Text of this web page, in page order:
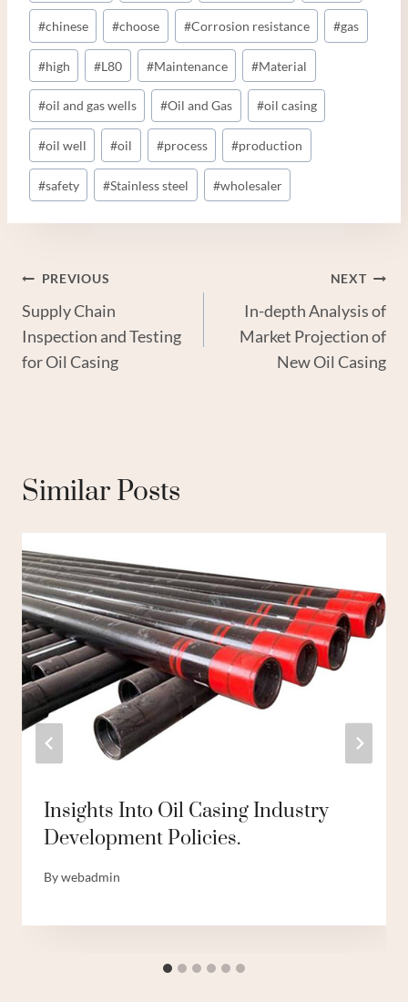
#chinese #choose #Corrosion resistance #gas
#high #L80 #Maintenance #Material
#oil and gas wells #Oil and Gas #oil casing
#oil well #oil #process #production
#safety #Stainless steel #wholesaler
Post
Navigation
PREVIOUS
Supply Chain
Inspection and Testing
for Oil Casing
NEXT
In-depth Analysis of
Market Projection of
New Oil Casing
Similar Posts
Insights Into Oil Casing Industry
Development Policies.
Bywebadmin